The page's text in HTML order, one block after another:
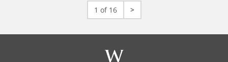
1 of 16 >